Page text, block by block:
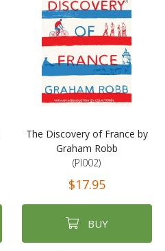
The Discovery of France by
Graham Robb
(PI002)
$17.95
BUY